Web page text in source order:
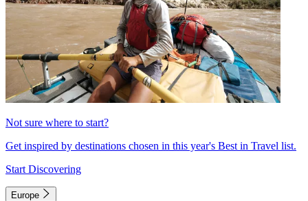
Not sure where to start?
Get inspired by destinations chosen in this year's Best in Travel list.
Start Discovering
Europe